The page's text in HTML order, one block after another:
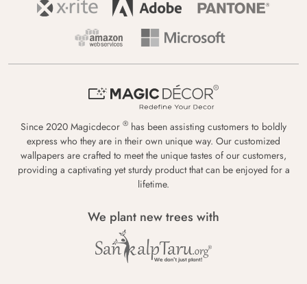
Since 2020 Magicdecor ® has been assisting customers to boldly
express who they are in their own unique way. Our customized
wallpapers are crafted to meet the unique tastes of our customers,
providing a captivating yet sturdy product that can be enjoyed for a
lifetime.
We plant new trees with